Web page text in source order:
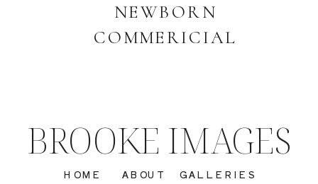
COMMERICIAL
NEWBORN
GALLERIES
ABOUT
HOME
BROOKE IMAGES